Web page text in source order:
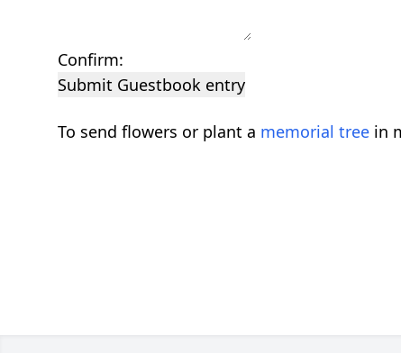
Confirm:
Submit Guestbook entry
To send flowers or plant a memorial tree in